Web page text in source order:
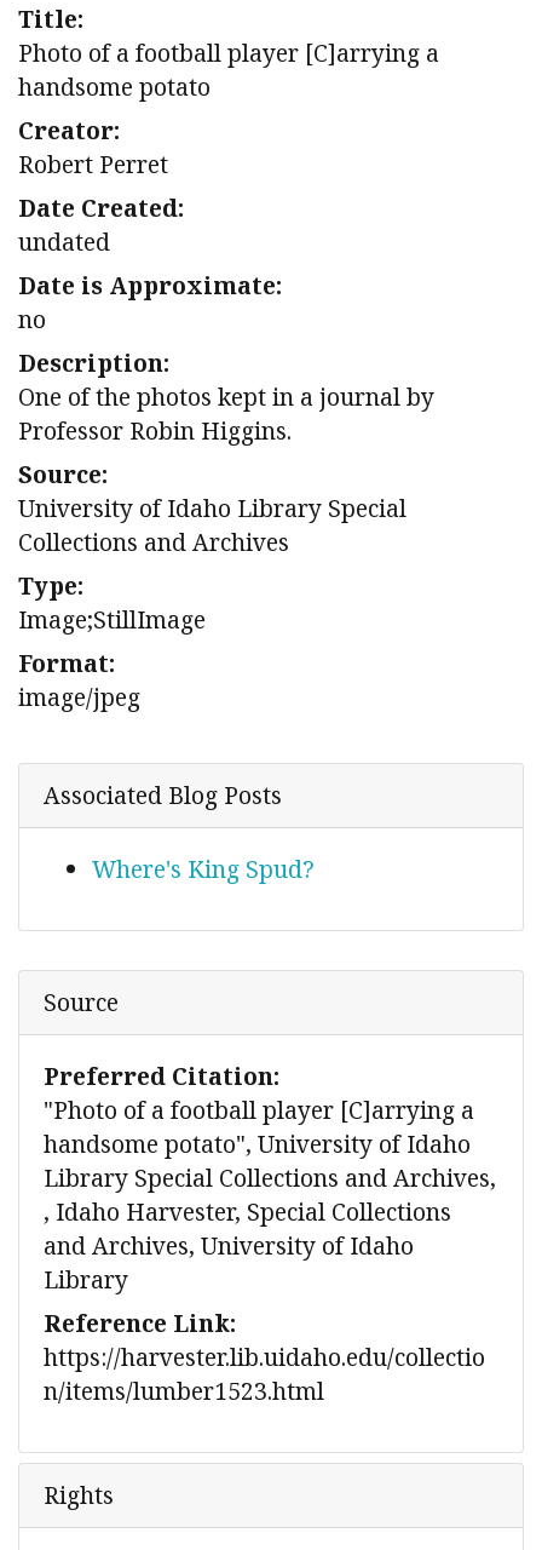
Title:
Photo of a football player [C]arrying a
handsome potato
Creator:
Robert Perret
Date Created:
undated
Date is Approximate:
no
Description:
One of the photos kept in a journal by
Professor Robin Higgins.
Source:
University of Idaho Library Special
Collections and Archives
Type:
Image;StillImage
Format:
image/jpeg
Associated Blog Posts
Where's King Spud?
Source
Preferred Citation:
"Photo of a football player [C]arrying a
handsome potato", University of Idaho
Library Special Collections and Archives,
, Idaho Harvester, Special Collections
and Archives, University of Idaho
Library
Reference Link:
https://harvester.lib.uidaho.edu/collectio
n/items/lumber1523.html
Rights